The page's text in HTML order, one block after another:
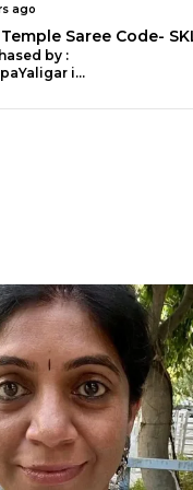
festivals, and special
ago
by :
pushpaYaligar in Bagalkot